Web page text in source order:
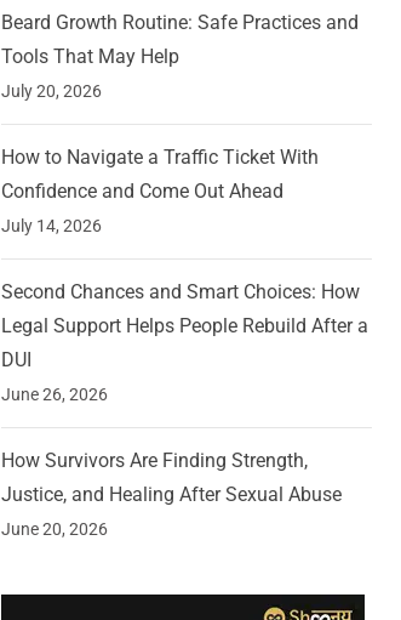
Beard Growth Routine: Safe Practices and
Tools That May Help
July 20, 2026
How to Navigate a Traffic Ticket With
Confidence and Come Out Ahead
July 14, 2026
Second Chances and Smart Choices: How
Legal Support Helps People Rebuild After a
DUI
June 26, 2026
How Survivors Are Finding Strength,
Justice, and Healing After Sexual Abuse
June 20, 2026